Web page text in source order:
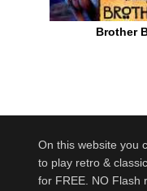
Brother
On this website you
to play retro &
for FREE. NO Flash